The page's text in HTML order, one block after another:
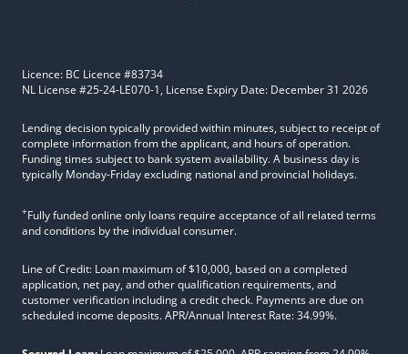
Licence: BC Licence #83734
NL License #25-24-LE070-1, License Expiry Date: December 31 2026
Lending decision typically provided within minutes, subject to receipt of
complete information from the applicant, and hours of operation.
Funding times subject to bank system availability. A business day is
typically Monday-Friday excluding national and provincial holidays.
+Fully funded online only loans require acceptance of all related terms
and conditions by the individual consumer.
Line of Credit: Loan maximum of $10,000, based on a completed
application, net pay, and other qualification requirements, and
customer verification including a credit check. Payments are due on
scheduled income deposits. APR/Annual Interest Rate: 34.99%.